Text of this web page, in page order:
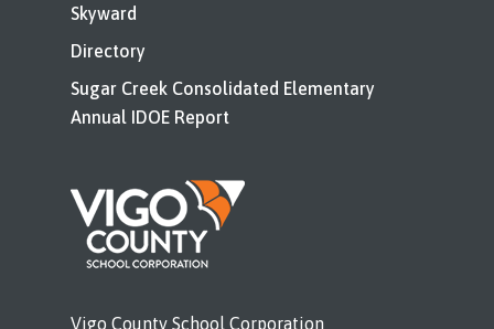
Skyward
Directory
Sugar Creek Consolidated Elementary
Annual IDOE Report
Vigo County School Corporation